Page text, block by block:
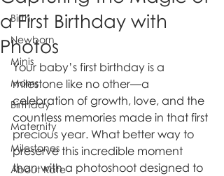
Birth
Newborn
Minis
Moms
Birthday
Maternity
Milestones
About Kate
a First Birthday with
Photos
Your baby’s first birthday is a
milestone like no other—a
celebration of growth, love, and the
countless memories made in that first
precious year. What better way to
preserve this incredible moment
than with a photoshoot designed to